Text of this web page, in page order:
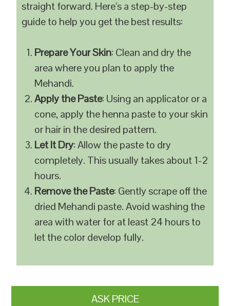
straight forward. Here’s a step-by-step
guide to help you get the best results:
Prepare Your Skin: Clean and dry the
area where you plan to apply the
Mehandi.
Apply the Paste: Using an applicator or a
cone, apply the henna paste to your skin
or hair in the desired pattern.
Let It Dry: Allow the paste to dry
completely. This usually takes about 1-2
hours.
Remove the Paste: Gently scrape off the
dried Mehandi paste. Avoid washing the
area with water for at least 24 hours to
let the color develop fully.
ASK PRICE